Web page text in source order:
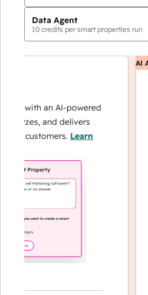
Data Agent
10 credits per smart properties run
with an AI-powered
and delivers
customers.Learn
AI